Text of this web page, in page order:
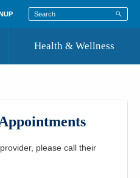
for Care
Directory
Health & Wellness
please call their